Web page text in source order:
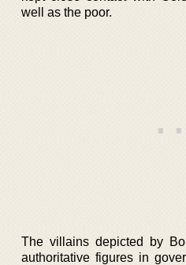
well as the poor.
The villains depicted by
authoritative figures in